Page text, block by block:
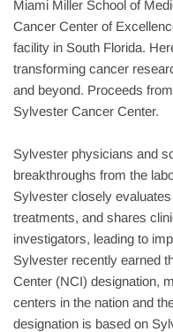
Miami Miller School of
Cancer Center of
facility in South Florida.
transforming cancer
and beyond. Proceeds
Sylvester Cancer Center.
Sylvester physicians and
breakthroughs from the
Sylvester closely
treatments, and shares
investigators, leading to
Sylvester recently earned
Center (NCI) designation,
centers in the nation and
designation is based on